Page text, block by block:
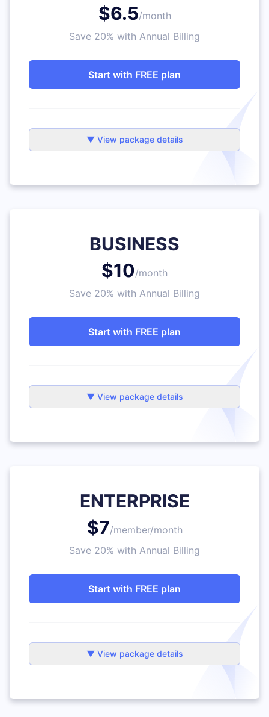
$6.5/month
Save 20% with Annual Billing
Start with FREE plan
▼ View package details
BUSINESS
$10/month
Save 20% with Annual Billing
Start with FREE plan
▼ View package details
ENTERPRISE
$7/member/month
Save 20% with Annual Billing
Start with FREE plan
▼ View package details